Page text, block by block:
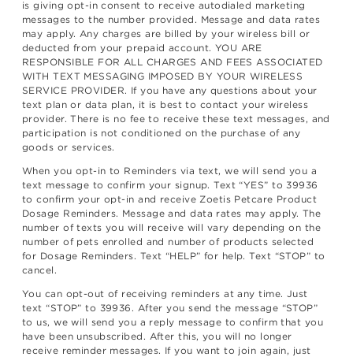
is giving opt-in consent to receive autodialed marketing
messages to the number provided. Message and data rates
may apply. Any charges are billed by your wireless bill or
deducted from your prepaid account. YOU ARE
RESPONSIBLE FOR ALL CHARGES AND FEES ASSOCIATED
WITH TEXT MESSAGING IMPOSED BY YOUR WIRELESS
SERVICE PROVIDER. If you have any questions about your
text plan or data plan, it is best to contact your wireless
provider. There is no fee to receive these text messages, and
participation is not conditioned on the purchase of any
goods or services.
When you opt-in to Reminders via text, we will send you a
text message to confirm your signup. Text “YES” to 39936
to confirm your opt-in and receive Zoetis Petcare Product
Dosage Reminders. Message and data rates may apply. The
number of texts you will receive will vary depending on the
number of pets enrolled and number of products selected
for Dosage Reminders. Text “HELP” for help. Text “STOP” to
cancel.
You can opt-out of receiving reminders at any time. Just
text “STOP” to 39936. After you send the message “STOP”
to us, we will send you a reply message to confirm that you
have been unsubscribed. After this, you will no longer
receive reminder messages. If you want to join again, just